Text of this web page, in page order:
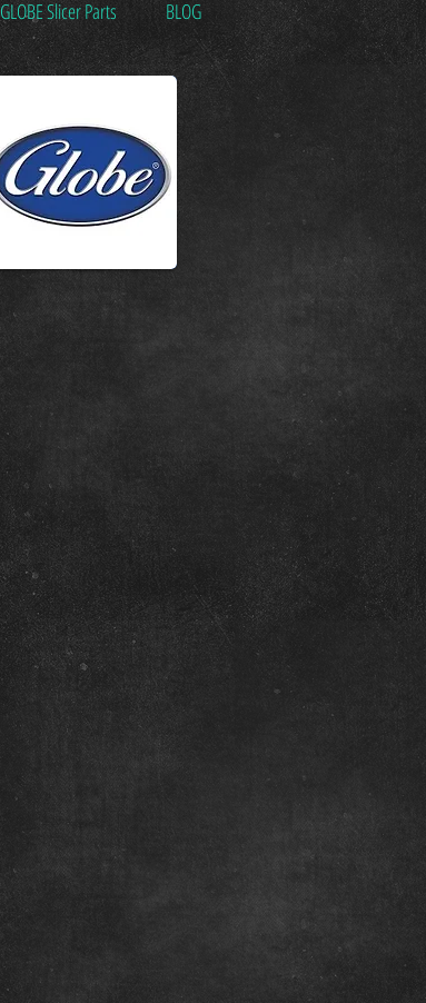
GLOBE Slicer Parts BLOG